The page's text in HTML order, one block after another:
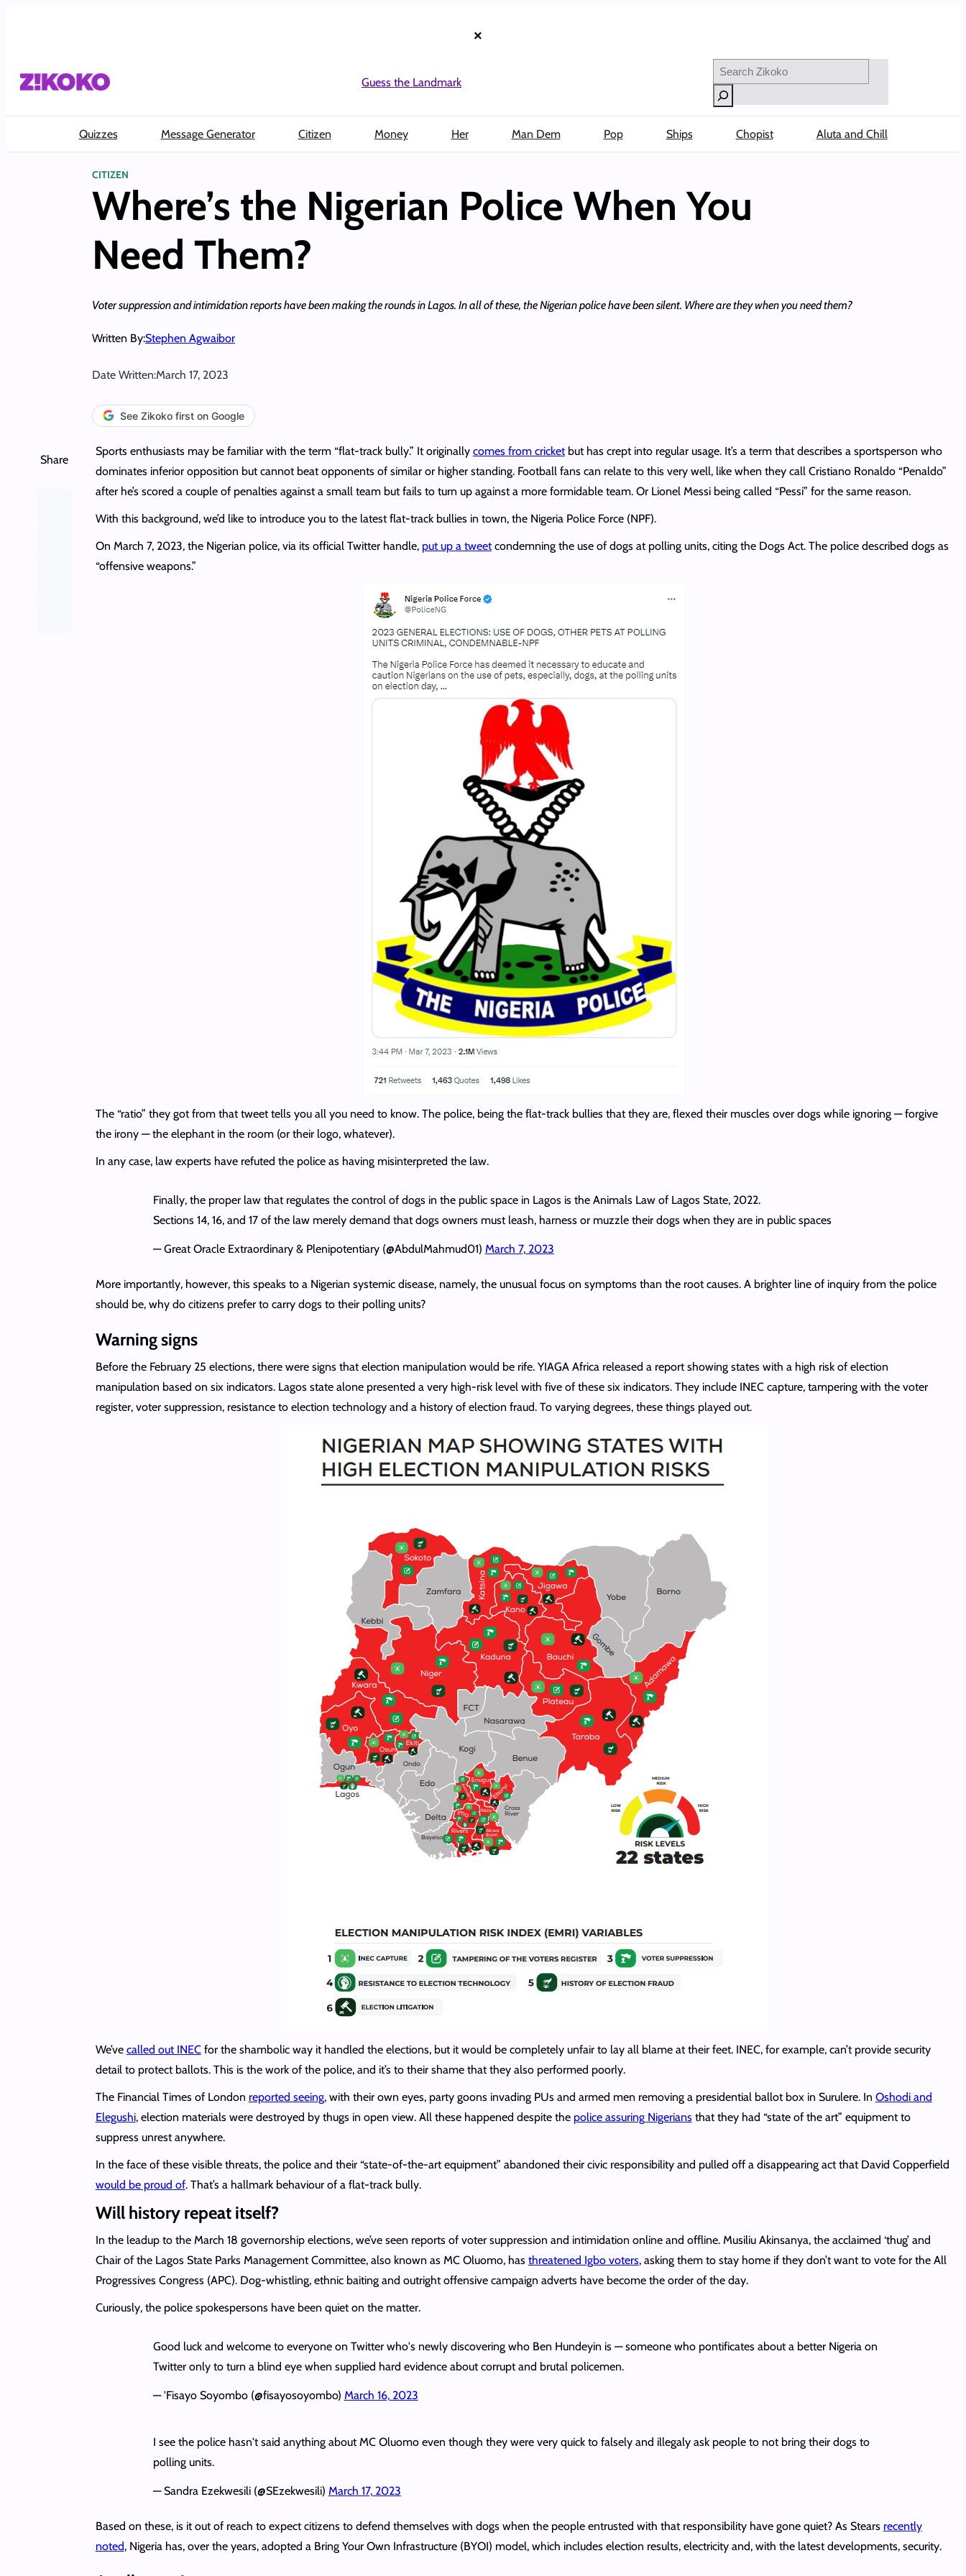
×
Guess the Landmark
Search
Quizzes Message Generator Citizen Money Her Man Dem Pop Ships Chopist Aluta and Chill
CITIZEN
Where’s the Nigerian Police When You
Need Them?
Voter suppression and intimidation reports have been making the rounds in Lagos. In all of these, the Nigerian police have been silent. Where are they when you need them?
Written By:Stephen Agwaibor
Date Written:March 17, 2023
See Zikoko first on Google
Share
Sports enthusiasts may be familiar with the term “flat-track bully.” It originally comes from cricketbut has crept into regular usage. It’s a term that describes a sportsperson who
dominates inferior opposition but cannot beat opponents of similar or higher standing. Football fans can relate to this very well, like when they call Cristiano Ronaldo “Penaldo”
after he’s scored a couple of penalties against a small team but fails to turn up against a more formidable team. Or Lionel Messi being called “Pessi” for the same reason.
With this background, we’d like to introduce you to the latest flat-track bullies in town, the Nigeria Police Force (NPF).
On March 7, 2023, the Nigerian police, via its official Twitter handle, put up a tweetcondemning the use of dogs at polling units, citing the Dogs Act. The police described dogs as
“offensive weapons.”
The “ratio” they got from that tweet tells you all you need to know. The police, being the flat-track bullies that they are, flexed their muscles over dogs while ignoring — forgive
the irony — the elephant in the room (or their logo, whatever).
In any case, law experts have refuted the police as having misinterpreted the law.
Finally, the proper law that regulates the control of dogs in the public space in Lagos is the Animals Law of Lagos State, 2022.
Sections 14, 16, and 17 of the law merely demand that dogs owners must leash, harness or muzzle their dogs when they are in public spaces
— Great Oracle Extraordinary & Plenipotentiary (@AbdulMahmud01) March 7, 2023
More importantly, however, this speaks to a Nigerian systemic disease, namely, the unusual focus on symptoms than the root causes. A brighter line of inquiry from the police
should be, why do citizens prefer to carry dogs to their polling units?
Warning signs
Before the February 25 elections, there were signs that election manipulation would be rife. YIAGA Africa released a report showing states with a high risk of election
manipulation based on six indicators. Lagos state alone presented a very high-risk level with five of these six indicators. They include INEC capture, tampering with the voter
register, voter suppression, resistance to election technology and a history of election fraud. To varying degrees, these things played out.
We’ve called out INECfor the shambolic way it handled the elections, but it would be completely unfair to lay all blame at their feet. INEC, for example, can’t provide security
detail to protect ballots. This is the work of the police, and it’s to their shame that they also performed poorly.
The Financial Times of London reported seeing, with their own eyes, party goons invading PUs and armed men removing a presidential ballot box in Surulere. In Oshodi and
Elegushi, election materials were destroyed by thugs in open view. All these happened despite the police assuring Nigeriansthat they had “state of the art” equipment to
suppress unrest anywhere.
In the face of these visible threats, the police and their “state-of-the-art equipment” abandoned their civic responsibility and pulled off a disappearing act that David Copperfield
would be proud of. That’s a hallmark behaviour of a flat-track bully.
Will history repeat itself?
In the leadup to the March 18 governorship elections, we’ve seen reports of voter suppression and intimidation online and offline. Musiliu Akinsanya, the acclaimed ‘thug’ and
Chair of the Lagos State Parks Management Committee, also known as MC Oluomo, has threatened Igbo voters, asking them to stay home if they don’t want to vote for the All
Progressives Congress (APC). Dog-whistling, ethnic baiting and outright offensive campaign adverts have become the order of the day.
Curiously, the police spokespersons have been quiet on the matter.
Good luck and welcome to everyone on Twitter who's newly discovering who Ben Hundeyin is — someone who pontificates about a better Nigeria on
Twitter only to turn a blind eye when supplied hard evidence about corrupt and brutal policemen.
— 'Fisayo Soyombo (@fisayosoyombo) March 16, 2023
I see the police hasn't said anything about MC Oluomo even though they were very quick to falsely and illegaly ask people to not bring their dogs to
polling units.
— Sandra Ezekwesili (@SEzekwesili) March 17, 2023
Based on these, is it out of reach to expect citizens to defend themselves with dogs when the people entrusted with that responsibility have gone quiet? As Stears recently
noted, Nigeria has, over the years, adopted a Bring Your Own Infrastructure (BYOI) model, which includes election results, electricity and, with the latest developments, security.